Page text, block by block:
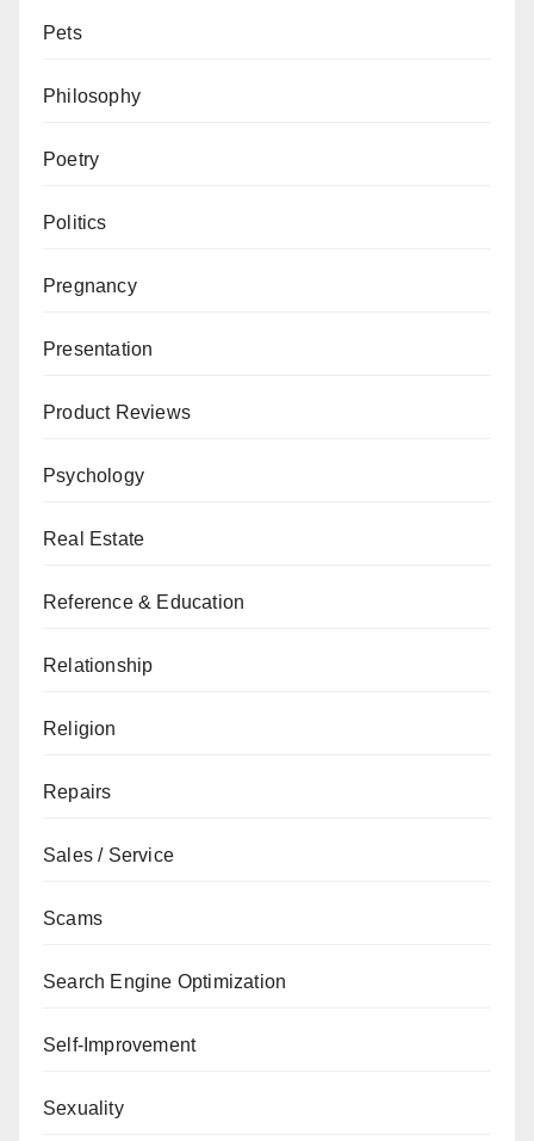
Pets
Philosophy
Poetry
Politics
Pregnancy
Presentation
Product Reviews
Psychology
Real Estate
Reference & Education
Relationship
Religion
Repairs
Sales / Service
Scams
Search Engine Optimization
Self-Improvement
Sexuality